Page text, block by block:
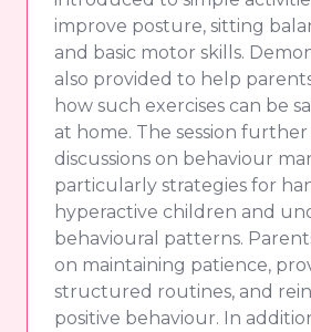
improve posture, sitting
and basic motor skills.
also provided to help
how such exercises can be
at home. The session
discussions on behaviour
particularly strategies for
hyperactive children and
behavioural patterns.
on maintaining patience,
structured routines, and
positive behaviour. In